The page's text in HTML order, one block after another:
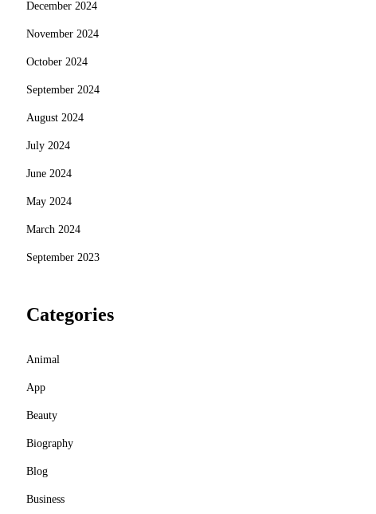
December 2024
November 2024
October 2024
September 2024
August 2024
July 2024
June 2024
May 2024
March 2024
September 2023
Categories
Animal
App
Beauty
Biography
Blog
Business